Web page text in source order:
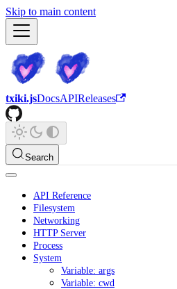
Skip to main content
txiki.jsDocsAPIReleases
Search
API Reference
Filesystem
Networking
HTTP Server
Process
System
Variable: args
Variable: cwd